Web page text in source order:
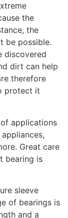
the
the
be possible.
discovered
dirt can help
therefore
protect it
applications
Great care
bearing is
sleeve
of bearings is
and a